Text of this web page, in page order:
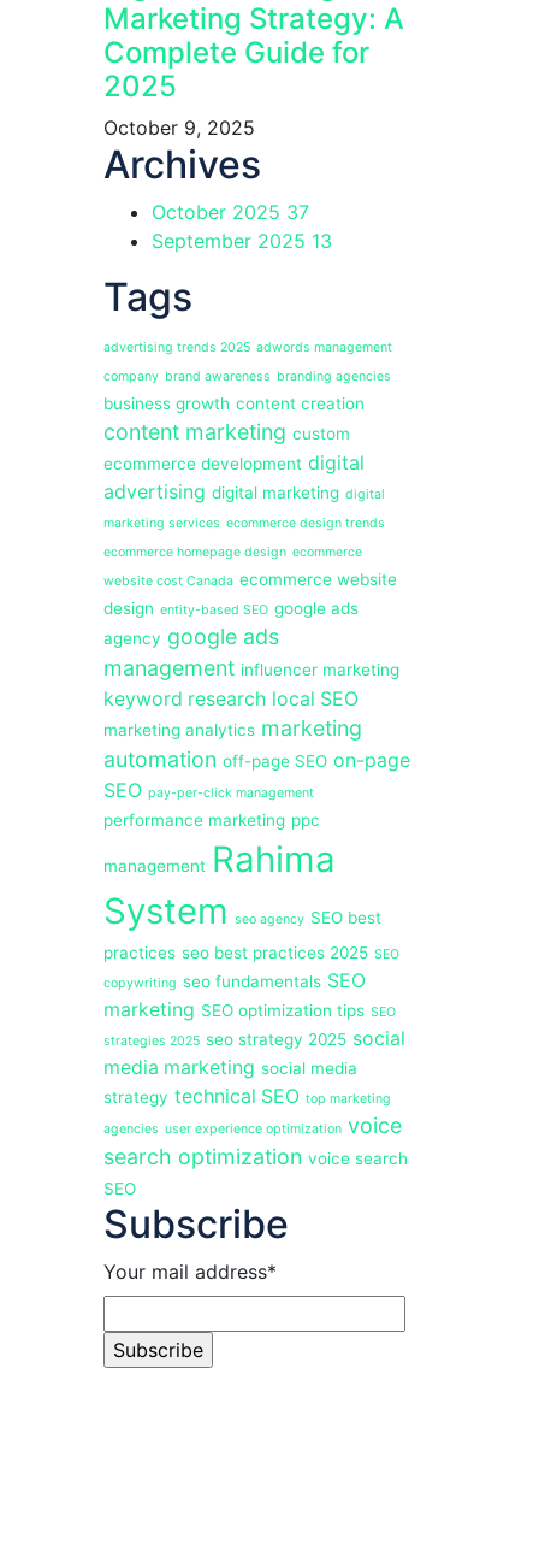
Marketing Strategy: A
Complete Guide for
2025
October 9, 2025
Archives
October 2025 37
September 2025 13
Tags
advertising trends 2025 adwords management
company brand awareness branding agencies
business growth content creation
content marketing custom
ecommerce development digital
advertising digital marketing digital
marketing services ecommerce design trends
ecommerce homepage design ecommerce
website cost Canada ecommerce website
design entity-based SEO google ads
agency google ads
management influencer marketing
keyword research local SEO
marketing analytics marketing
automation off-page SEO on-page
SEO pay-per-click management
performance marketing ppc
management Rahima
System seo agency SEO best
practices seo best practices 2025 SEO
copywriting seo fundamentals SEO
marketing SEO optimization tips SEO
strategies 2025 seo strategy 2025 social
media marketing social media
strategy technical SEO top marketing
agencies user experience optimization voice
search optimization voice search
SEO
Subscribe
Your mail address*